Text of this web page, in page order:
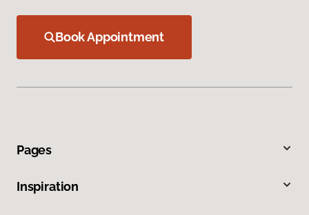
Book Appointment
Pages
Inspiration